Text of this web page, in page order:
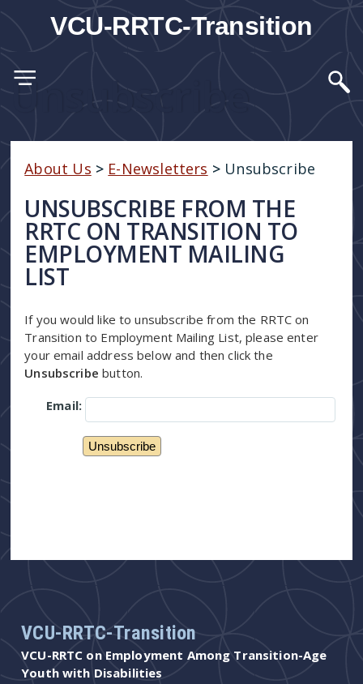
VCU-RRTC-Transition
Unsubscribe
About Us > E-Newsletters > Unsubscribe
UNSUBSCRIBE FROM THE
RRTC ON TRANSITION TO
EMPLOYMENT MAILING
LIST
If you would like to unsubscribe from the RRTC on
Transition to Employment Mailing List, please enter
your email address below and then click the
Unsubscribe button.
Email:
VCU-RRTC-Transition
VCU-RRTC on Employment Among Transition-Age
Youth with Disabilities